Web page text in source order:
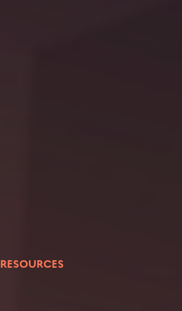
RESOURCES